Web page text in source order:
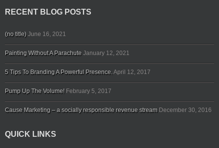
RECENT BLOG POSTS
(no title) June 16, 2021
Painting Without A Parachute January 12, 2021
5 Tips To Branding A Powerful Presence.April 12, 2017
Pump Up The Volume! February 5, 2017
Cause Marketing – a socially responsible revenue stream December 30, 2016
QUICK LINKS